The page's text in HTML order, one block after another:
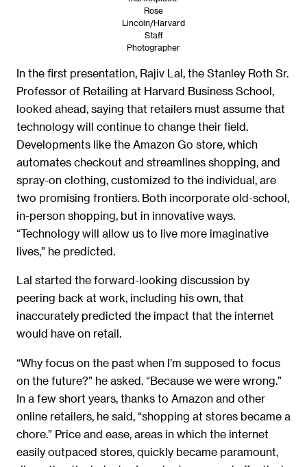
Rose
Lincoln/Harvard
Staff
Photographer
In the first presentation, Rajiv Lal, the Stanley Roth Sr.
Professor of Retailing at Harvard Business School,
looked ahead, saying that retailers must assume that
technology will continue to change their field.
Developments like the Amazon Go store, which
automates checkout and streamlines shopping, and
spray-on clothing, customized to the individual, are
two promising frontiers. Both incorporate old-school,
in-person shopping, but in innovative ways.
“Technology will allow us to live more imaginative
lives,” he predicted.
Lal started the forward-looking discussion by
peering back at work, including his own, that
inaccurately predicted the impact that the internet
would have on retail.
“Why focus on the past when I’m supposed to focus
on the future?” he asked. “Because we were wrong.”
In a few short years, thanks to Amazon and other
online retailers, he said, “shopping at stores became a
chore.” Price and ease, areas in which the internet
easily outpaced stores, quickly became paramount,